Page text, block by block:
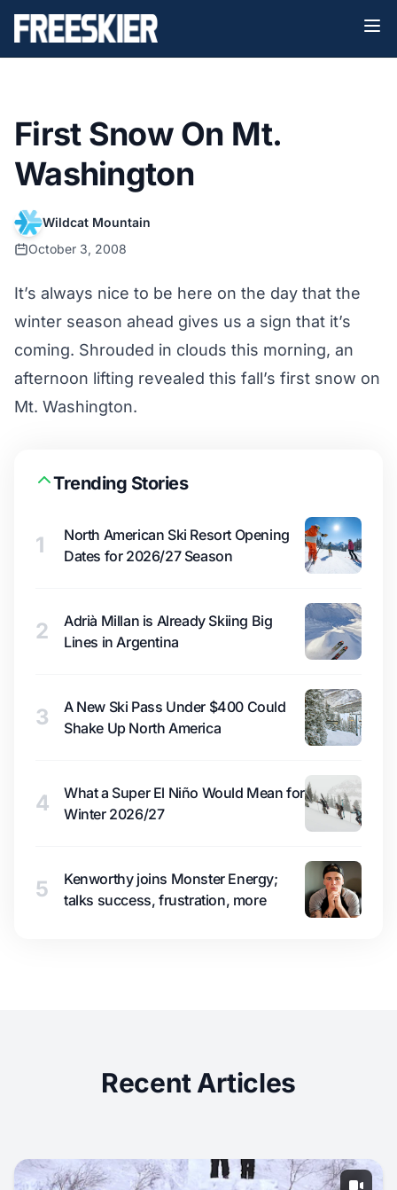
First Snow On Mt.
Washington
Wildcat Mountain
October 3, 2008
It’s always nice to be here on the day that the
winter season ahead gives us a sign that it’s
coming. Shrouded in clouds this morning, an
afternoon lifting revealed this fall’s first snow on
Mt. Washington.
Trending Stories
1
North American Ski Resort Opening
Dates for 2026/27 Season
2
Adrià Millan is Already Skiing Big
Lines in Argentina
3
A New Ski Pass Under $400 Could
Shake Up North America
4
What a Super El Niño Would Mean for
Winter 2026/27
5
Kenworthy joins Monster Energy;
talks success, frustration, more
Recent Articles